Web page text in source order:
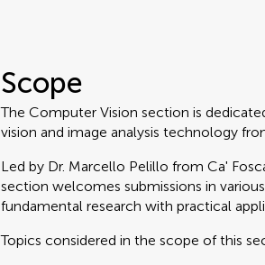
Scope
The Computer Vision section is
vision and image analysis technology
Led by Dr. Marcello Pelillo from Ca'
section welcomes submissions in
fundamental research with practical
Topics considered in the scope of this